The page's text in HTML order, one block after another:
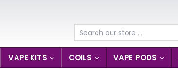
Search
VAPE KITS COILS VAPE PODS